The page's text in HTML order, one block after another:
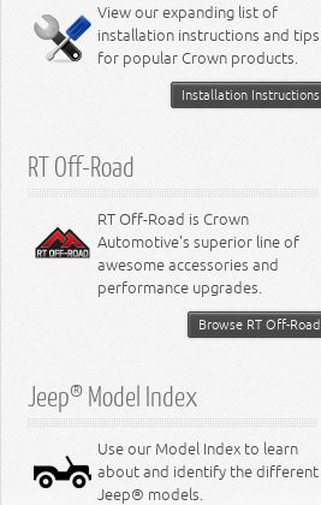
Miscellaneous
8.3L Engine
8.4L Engine
View our expanding list of
installation instructions and tips
for popular Crown products.
Installation Instructions
RT Off-Road
RT Off-Road is Crown
Automotive's superior line of
awesome accessories and
performance upgrades.
Browse RT Off-Road
Jeep® Model Index
Use our Model Index to learn
about and identify the different
Jeep® models.